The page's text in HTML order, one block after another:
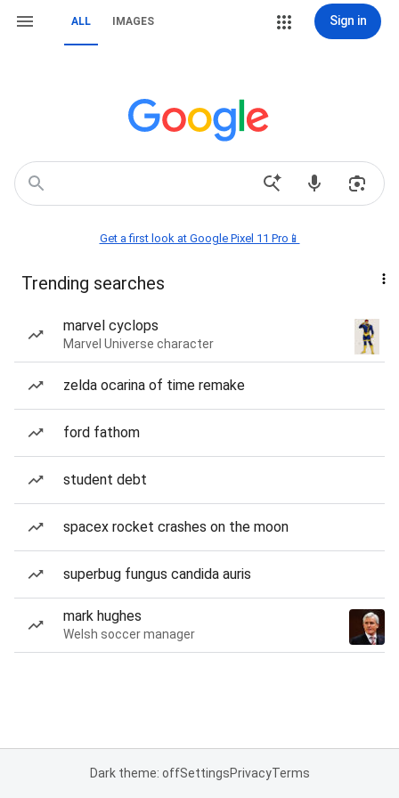
ALL IMAGES Sign in
Get a first look at Google Pixel 11 Pro📱
Trending searches
marvel cyclops
Marvel Universe character
zelda ocarina of time remake
ford fathom
student debt
spacex rocket crashes on the moon
superbug fungus candida auris
mark hughes
Welsh soccer manager
Dark theme: offSettingsPrivacyTerms